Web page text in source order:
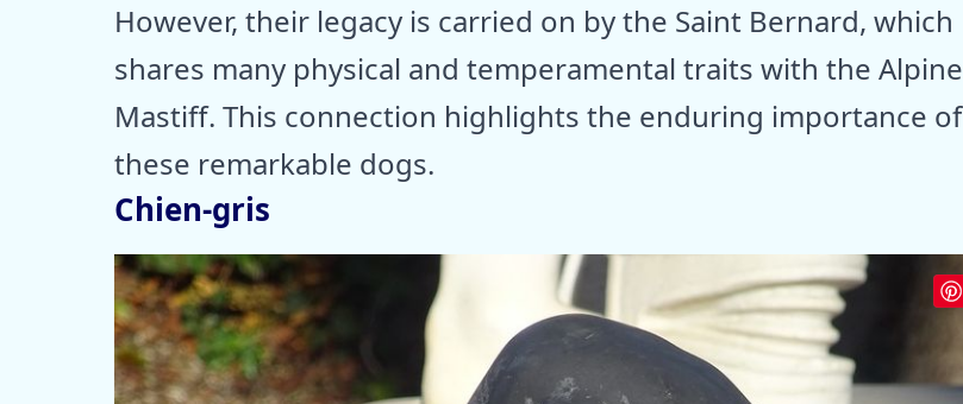
However, their legacy is carried on by the Saint Bernard, which
shares many physical and temperamental traits with the Alpine
Mastiff. This connection highlights the enduring importance of
these remarkable dogs.
Chien-gris